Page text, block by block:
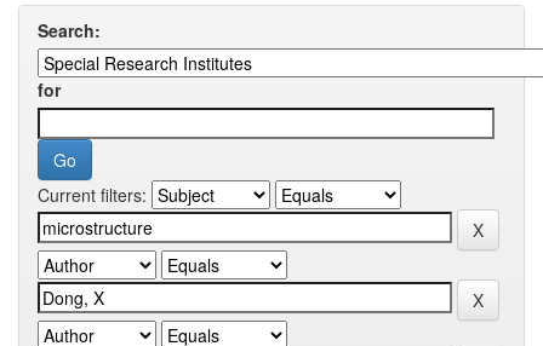
Search:
for
Current filters: